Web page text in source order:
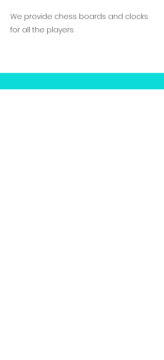
We provide chess boards and clocks
for all the players